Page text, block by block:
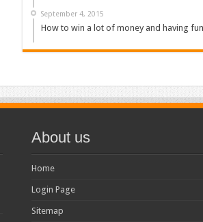
September 4, 2015
How to win a lot of money and having
About us
Home
Login Page
Sitemap